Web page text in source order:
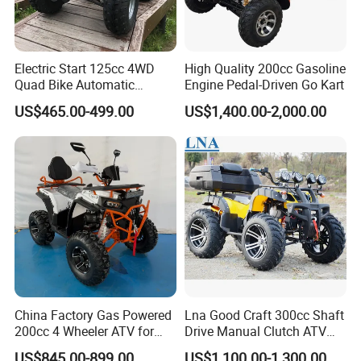
Electric Start 125cc 4WD
Quad Bike Automatic
Electric Gas ATV for Youth
and Adults Automatic Chain
Drive Transmission
US$465.00-499.00
High Quality 200cc Gasoline
Engine Pedal-Driven Go Kart
US$1,400.00-2,000.00
China Factory Gas Powered
200cc 4 Wheeler ATV for
Adults
Lna Good Craft 300cc Shaft
Drive Manual Clutch ATV
Quad